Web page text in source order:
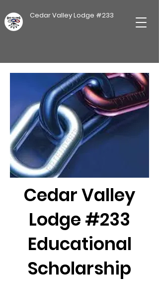
Cedar Valley Lodge #233
Cedar Valley
Lodge #233
Educational
Scholarship